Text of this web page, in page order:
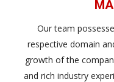
Our team
respective domain
growth of the
and rich industry